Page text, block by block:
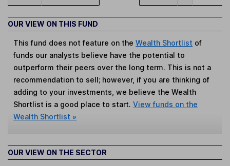
OUR VIEW ON THIS FUND
This fund does not feature on theWealth Shortlist of
funds our analysts believe have the potential to
outperform their peers over the long term. This is not a
recommendation to sell; however, if you are thinking of
adding to your investments, we believe the Wealth
Shortlist is a good place to start.View funds on the
Wealth Shortlist »
OUR VIEW ON THE SECTOR